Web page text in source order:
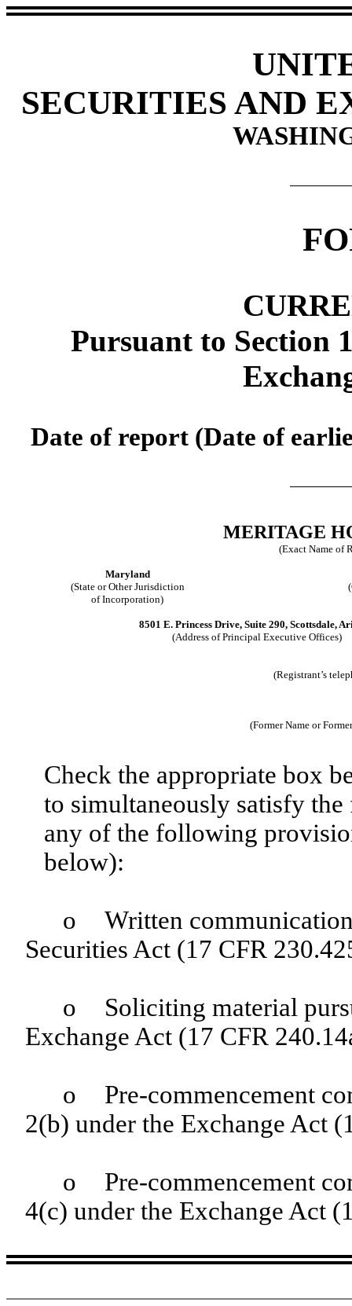
SECURITIES AND
Pursuant to Section
Date of report (Date of
MERITAGE
(Exact Name of
Maryland
(State or Other Jurisdiction
of Incorporation)
8501 E. Princess Drive, Suite 290, Scottsdale,
(Address of Principal Executive Offices)
(Registrant’s
(Former Name or
Check the appropriate box
to simultaneously satisfy
any of the following
below):
o
Written
Securities Act (17 CFR
o
Soliciting material
Exchange Act (17 CFR
o
Pre-commencement
2(b) under the Exchange Act
o
Pre-commencement
4(c) under the Exchange Act